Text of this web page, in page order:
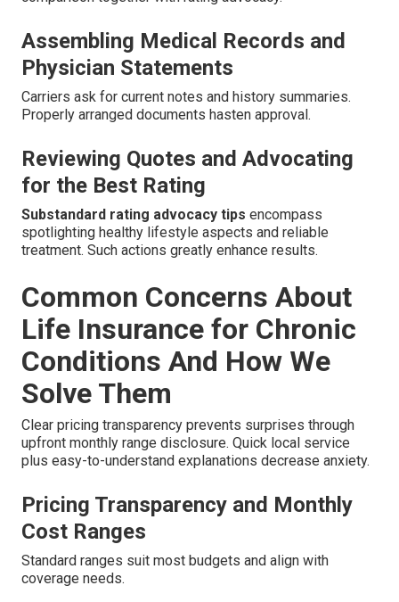
Assembling Medical Records and
Physician Statements
Carriers ask for current notes and history summaries.
Properly arranged documents hasten approval.
Reviewing Quotes and Advocating
for the Best Rating
Substandard rating advocacy tips encompass
spotlighting healthy lifestyle aspects and reliable
treatment. Such actions greatly enhance results.
Common Concerns About
Life Insurance for Chronic
Conditions And How We
Solve Them
Clear pricing transparency prevents surprises through
upfront monthly range disclosure. Quick local service
plus easy-to-understand explanations decrease anxiety.
Pricing Transparency and Monthly
Cost Ranges
Standard ranges suit most budgets and align with
coverage needs.